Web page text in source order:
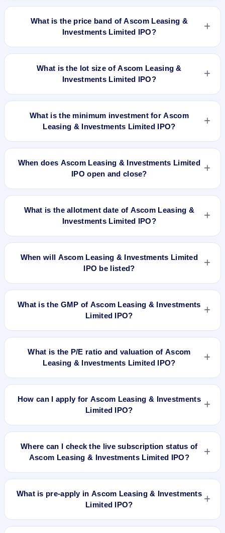
Ascom Leasing & Investments Limited IPO is a Fixed Priced
10/- at a price of Rs 30/- per share aggregating to Rs 21.57
Cr. The issue price is ₹30 per share (fixed price). The IPO
opens on Nov 26, 2019 and closes on Nov 28, 2019. It will be
Private Limited is the registrar.
What is the price band of Ascom Leasing &
Investments Limited IPO?
The issue price of Ascom Leasing & Investments Limited IPO
What is the lot size of Ascom Leasing &
Investments Limited IPO?
The lot size of Ascom Leasing & Investments Limited IPO is
What is the minimum investment for Ascom
Leasing & Investments Limited IPO?
The minimum investment for Ascom Leasing & Investments
price .
When does Ascom Leasing & Investments Limited
IPO open and close?
Ascom Leasing & Investments Limited IPO opens on Nov 26,
What is the allotment date of Ascom Leasing &
Investments Limited IPO?
The allotment date of Ascom Leasing & Investments Limited
When will Ascom Leasing & Investments Limited
IPO be listed?
Ascom Leasing & Investments Limited IPO is expected to be
What is the GMP of Ascom Leasing & Investments
Limited IPO?
No recorded Grey Market Premium (GMP) quote is currently
is unofficial and does not forecast or guarantee the actual
listing price.
What is the P/E ratio and valuation of Ascom
Leasing & Investments Limited IPO?
Ascom Leasing & Investments Limited IPO valuation
and market cap N/A.
How can I apply for Ascom Leasing & Investments
Limited IPO?
To apply for Ascom Leasing & Investments Limited IPO, open
account, enter the quantity, and submit the application.
Where can I check the live subscription status of
Ascom Leasing & Investments Limited IPO?
You can check thelive subscription status of Ascom Leasing
websites. It shows real-time demand across retail, NII, and
What is pre-apply in Ascom Leasing & Investments
Limited IPO?
Pre-apply allows investors to submit their IPO application